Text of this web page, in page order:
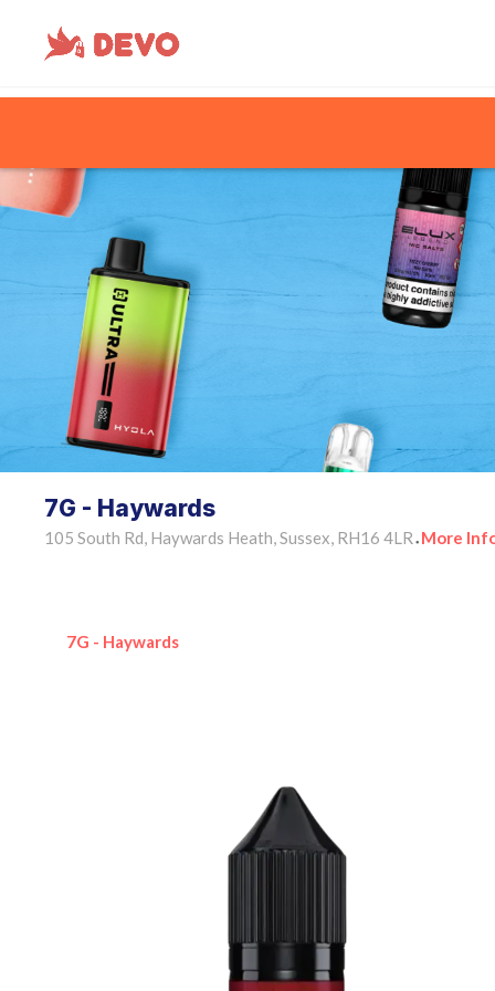
7G - Haywards
105 South Rd, Haywards Heath, Sussex, RH16 4LR • More
7G - Haywards